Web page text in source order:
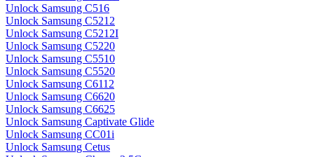
Unlock Samsung C516
Unlock Samsung C5212
Unlock Samsung C5212I
Unlock Samsung C5220
Unlock Samsung C5510
Unlock Samsung C5520
Unlock Samsung C6112
Unlock Samsung C6620
Unlock Samsung C6625
Unlock Samsung Captivate Glide
Unlock Samsung CC01i
Unlock Samsung Cetus